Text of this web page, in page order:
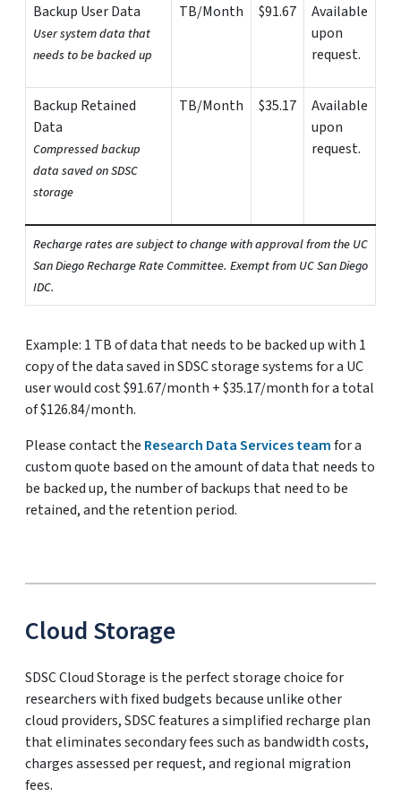
Backup User Data
User system data that
needs to be backed up
TB/Month $91.67
Available
upon
request.
Backup Retained
Data
Compressed backup
data saved on SDSC
storage
TB/Month $35.17
Available
upon
request.
Recharge rates are subject to change with approval from the UC
San Diego Recharge Rate Committee. Exempt from UC San Diego
IDC.
Example: 1 TB of data that needs to be backed up with 1
copy of the data saved in SDSC storage systems for a UC
user would cost $91.67/month + $35.17/month for a total
of $126.84/month.
Please contact the Research Data Services teamfor a
custom quote based on the amount of data that needs to
be backed up, the number of backups that need to be
retained, and the retention period.
Cloud Storage
SDSC Cloud Storage is the perfect storage choice for
researchers with fixed budgets because unlike other
cloud providers, SDSC features a simplified recharge plan
that eliminates secondary fees such as bandwidth costs,
charges assessed per request, and regional migration
fees.